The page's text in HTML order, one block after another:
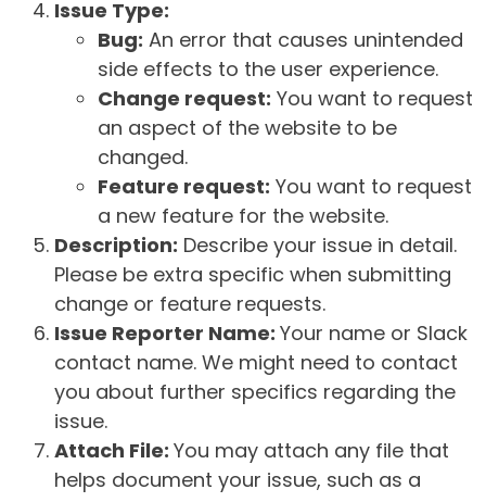
Issue Type:
Bug: An error that causes unintended
side effects to the user experience.
Change request: You want to request
an aspect of the website to be
changed.
Feature request: You want to request
a new feature for the website.
Description: Describe your issue in detail.
Please be extra specific when submitting
change or feature requests.
Issue Reporter Name: Your name or Slack
contact name. We might need to contact
you about further specifics regarding the
issue.
Attach File: You may attach any file that
helps document your issue, such as a